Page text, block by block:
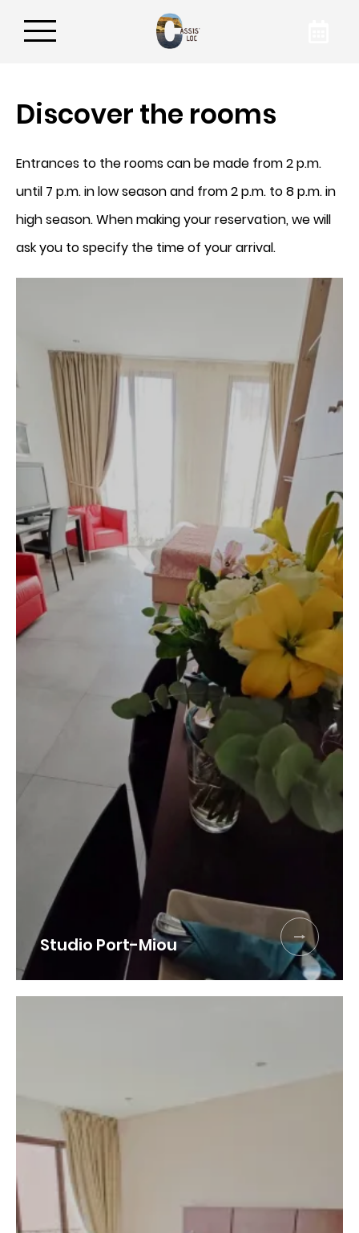
Book your apartment
By booking on our website, you are
guaranteed to get the best rate for your
about our accommodation, contact
Cassis'Loc by phone or email!
August 2026
Departure
7
August 2026
Book
Discover the rooms
Entrances to the rooms can be made from 2 p.m.
until 7 p.m. in low season and from 2 p.m. to 8 p.m. in
high season. When making your reservation, we will
ask you to specify the time of your arrival.
Studio Port-Miou